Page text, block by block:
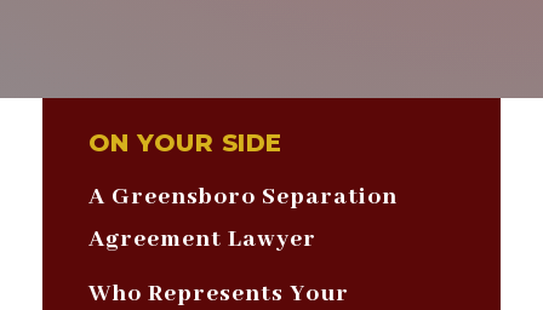
ON YOUR SIDE
A Greensboro Separation
Agreement Lawyer
Who Represents Your